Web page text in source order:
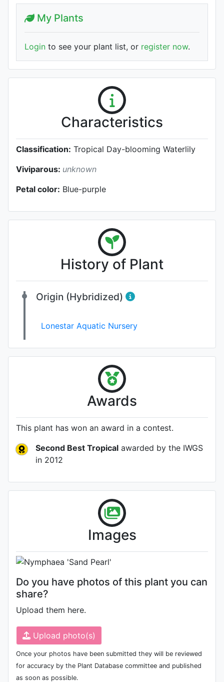
My Plants
Login to see your plant list, or register now.
Characteristics
Classification: Tropical Day-blooming Waterlily
Viviparous: unknown
Petal color: Blue-purple
History of Plant
Origin (Hybridized)
Lonestar Aquatic Nursery
Awards
This plant has won an award in a contest.
Second Best Tropical awarded by the IWGS
in 2012
Images
Flower
Photo: Tamara Kilbane
Do you have photos of this plant you can
share?
Upload them here.
Upload photo(s)
Once your photos have been submitted they will be reviewed
for accuracy by the Plant Database committee and published
as soon as possible.